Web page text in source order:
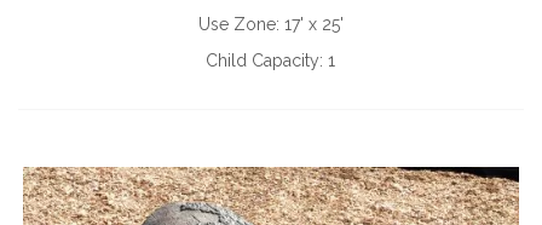
Use Zone: 17' x 25'
Child Capacity:1